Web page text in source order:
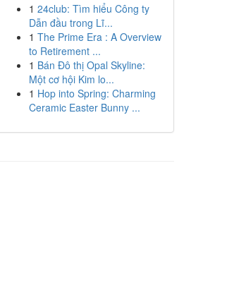
1 24club: Tìm hiểu Công ty
Dẫn đầu trong Lĩ...
1 The Prime Era : A Overview
to Retirement ...
1 Bán Đô thị Opal Skyline:
Một cơ hội Kim lo...
1 Hop into Spring: Charming
Ceramic Easter Bunny ...